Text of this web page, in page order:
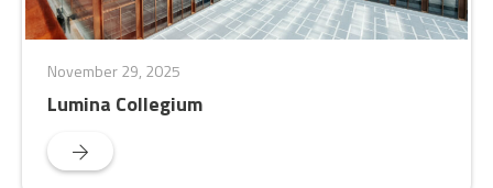
Lumina Collegium
November 29, 2025